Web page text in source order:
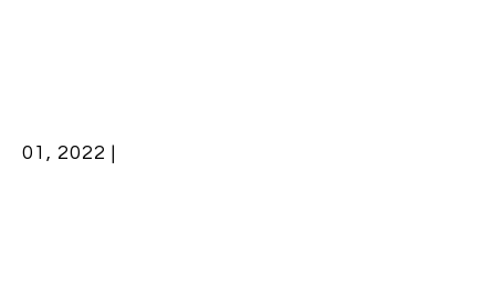
01, 2022 |